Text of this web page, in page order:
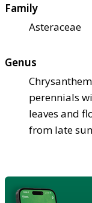
Family
Asteraceae
Genus
perennials
leaves and
from late